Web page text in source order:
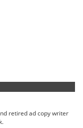
retired ad copy writer